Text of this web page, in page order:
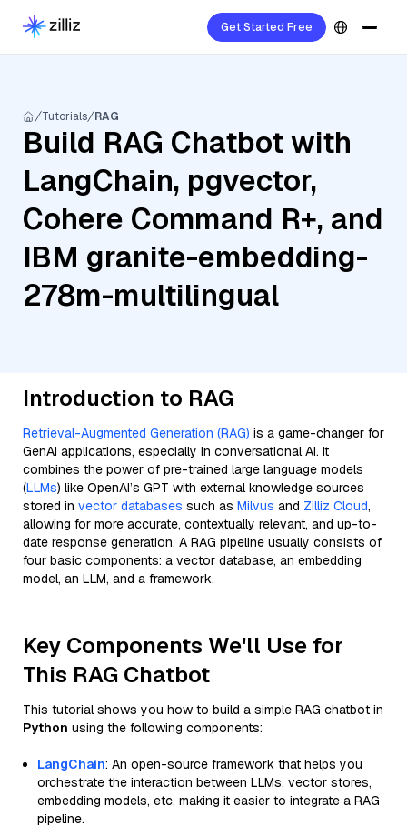
Get Started Free
Tutorials RAG
Build RAG Chatbot with
LangChain, pgvector,
Cohere Command R+, and
IBM granite-embedding-
278m-multilingual
Introduction to RAG
Retrieval-Augmented Generation (RAG) is a game-changer for
GenAI applications, especially in conversational AI. It
combines the power of pre-trained large language models
(LLMs) like OpenAI’s GPT with external knowledge sources
stored in vector databases such as Milvus and Zilliz Cloud,
allowing for more accurate, contextually relevant, and up-to-
date response generation. A RAG pipeline usually consists of
four basic components: a vector database, an embedding
model, an LLM, and a framework.
Key Components We'll Use for
This RAG Chatbot
This tutorial shows you how to build a simple RAG chatbot in
Python using the following components:
LangChain: An open-source framework that helps you
orchestrate the interaction between LLMs, vector stores,
embedding models, etc, making it easier to integrate a RAG
pipeline.